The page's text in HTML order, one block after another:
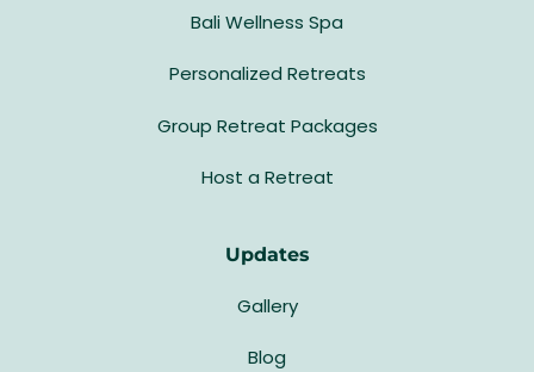
Bali Wellness Spa
Personalized Retreats
Group Retreat Packages
Host a Retreat
Updates
Gallery
Blog